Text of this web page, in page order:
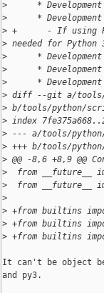
>
*
>
*
> +      - If using
> needed for Python
>
*
>
*
>
*
> diff --git a/tools/
> b/tools/python/
> index
> --- a/tools/
> +++ b/tools/
> @@ -8,6 +8,9
>
from __future__
>
from __future__
>
> +from builtins
> +from builtins
> +from builtins
It can't be object
and py3.